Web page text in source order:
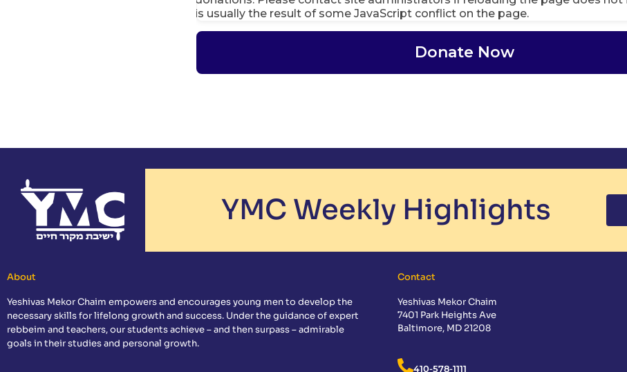
YMC Weekly Highlights
About
Yeshivas Mekor Chaim empowers and encourages young men to develop the
necessary skills for lifelong growth and success. Under the guidance of expert
rebbeim and teachers, our students achieve – and then surpass – admirable
goals in their studies and personal growth.
Contact
Yeshivas Mekor Chaim
7401 Park Heights Ave
Baltimore, MD 21208
410-578-1111